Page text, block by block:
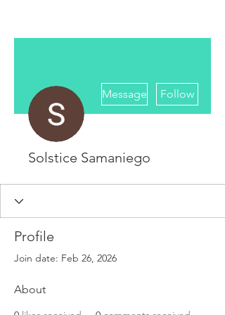
Message Follow
Solstice Samaniego
Profile
Join date: Feb 26, 2026
About